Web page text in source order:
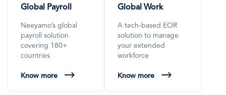
Global Payroll
Neeyamo’s global
payroll solution
covering 180+
countries
Know more
Global Work
A tech-based EOR
solution to manage
your extended
workforce
Know more